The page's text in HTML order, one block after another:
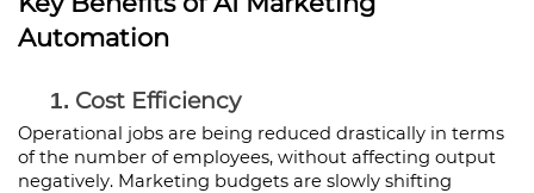
Automation
Cost Efficiency
Operational jobs are being reduced drastically in terms
of the number of employees, without affecting output
negatively. Marketing budgets are slowly shifting